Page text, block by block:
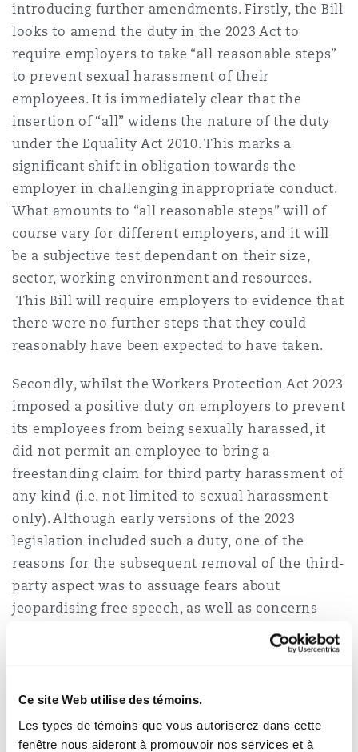
Ce site Web utilise des témoins.
Les types de témoins que vous autoriserez dans cette
fenêtre nous aideront à promouvoir nos services et à
introducing further amendments. Firstly, the Bill
looks to amend the duty in the 2023 Act to
require employers to take “all reasonable steps”
to prevent sexual harassment of their
employees. It is immediately clear that the
insertion of “all” widens the nature of the duty
under the Equality Act 2010. This marks a
significant shift in obligation towards the
employer in challenging inappropriate conduct.
What amounts to “all reasonable steps” will of
course vary for different employers, and it will
be a subjective test dependant on their size,
sector, working environment and resources.
This Bill will require employers to evidence that
there were no further steps that they could
reasonably have been expected to have taken.
Secondly, whilst the Workers Protection Act 2023
imposed a positive duty on employers to prevent
its employees from being sexually harassed, it
did not permit an employee to bring a
freestanding claim for third party harassment of
any kind (i.e. not limited to sexual harassment
only). Although early versions of the 2023
legislation included such a duty, one of the
reasons for the subsequent removal of the third-
party aspect was to assuage fears about
jeopardising free speech, as well as concerns
about the cost to businesses and excessive state
intervention. The current Employment Rights
employers not to permit harassment of its
employees by third parties.